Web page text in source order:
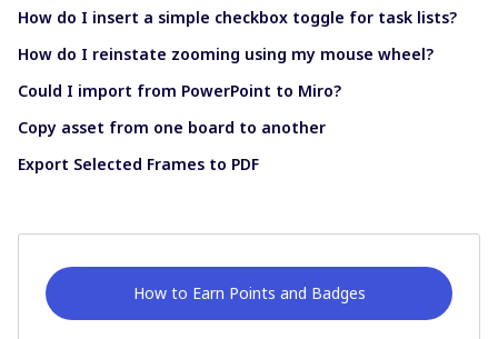
How do I insert a simple checkbox toggle for task lists?
How do I reinstate zooming using my mouse wheel?
Could I import from PowerPoint to Miro?
Copy asset from one board to another
Export Selected Frames to PDF
How to Earn Points and Badges